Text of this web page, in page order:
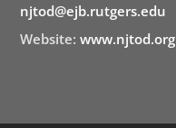
njtod@ejb.rutgers.edu
Website: www.njtod.org